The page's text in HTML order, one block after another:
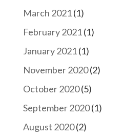
March 2021(1)
February 2021(1)
January 2021(1)
November 2020(2)
October 2020(5)
September 2020(1)
August 2020(2)